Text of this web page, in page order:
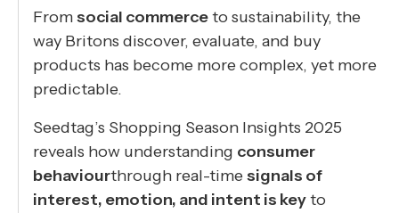
Fromsocial commerceto sustainability, the
way Britons discover, evaluate, and buy
products has become more complex, yet more
predictable.
Seedtag’s Shopping Season Insights 2025
reveals how understanding consumer
behaviourthrough real-timesignals of
interest, emotion, and intent is keyto